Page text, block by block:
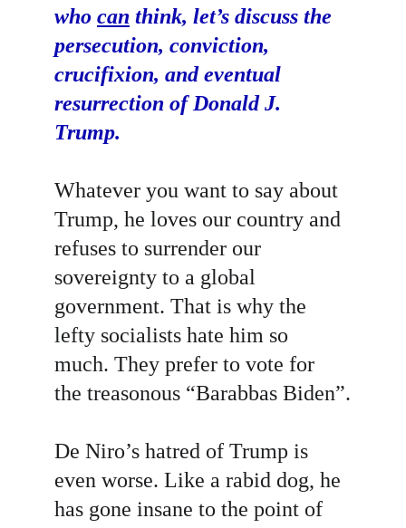
who can think, let’s discuss the
persecution, conviction,
crucifixion, and eventual
resurrection of Donald J.
Trump.
Whatever you want to say about
Trump, he loves our country and
refuses to surrender our
sovereignty to a global
government. That is why the
lefty socialists hate him so
much. They prefer to vote for
the treasonous “Barabbas Biden”.
De Niro’s hatred of Trump is
even worse. Like a rabid dog, he
has gone insane to the point of